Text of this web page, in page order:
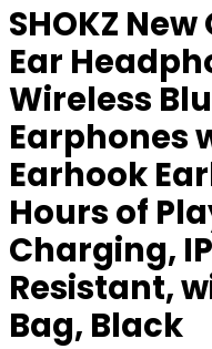
SHOKZ
Ear
Wireless
Earphones
Earhook
Hours of
Charging,
Resistant,
Bag, Black